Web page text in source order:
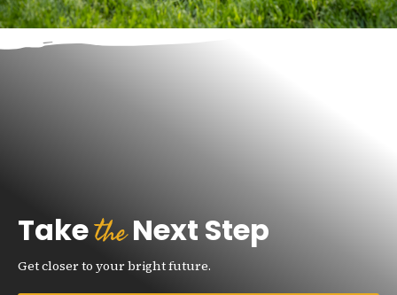
TaketheNext Step
Get closer to your bright future.